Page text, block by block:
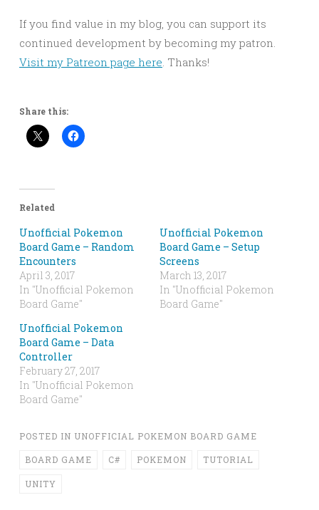
If you find value in my blog, you can support its
continued development by becoming my patron.
Visit my Patreon page here. Thanks!
Share this:
Related
Unofficial Pokemon
Board Game – Random
Encounters
April 3, 2017
In "Unofficial Pokemon
Board Game"
Unofficial Pokemon
Board Game – Setup
Screens
March 13, 2017
In "Unofficial Pokemon
Board Game"
Unofficial Pokemon
Board Game – Data
Controller
February 27, 2017
In "Unofficial Pokemon
Board Game"
POSTED IN UNOFFICIAL POKEMON BOARD GAME
BOARD GAME C# POKEMON TUTORIAL
UNITY